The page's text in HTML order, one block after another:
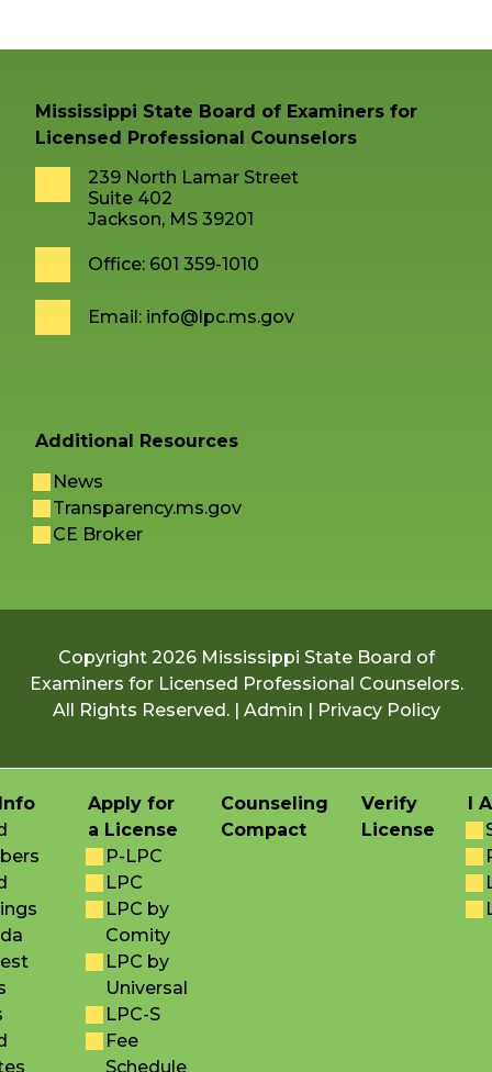
Mississippi State Board of Examiners for
Licensed Professional Counselors
239 North Lamar Street
Suite 402
Jackson, MS 39201
Office: 601 359-1010
Email: info@lpc.ms.gov
Additional Resources
News
Transparency.ms.gov
CE Broker
Copyright 2026 Mississippi State Board of
Examiners for Licensed Professional Counselors.
All Rights Reserved. | Admin | Privacy Policy
Apply for
a License
P-LPC
LPC
LPC by
Comity
LPC by
Universal
LPC-S
Fee
Schedule
Counseling
Compact
Verify
License
I